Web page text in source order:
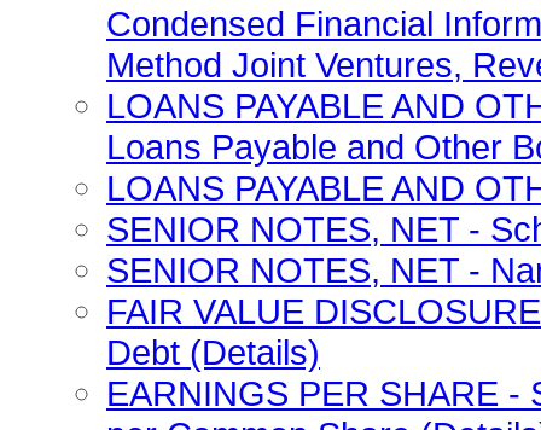
Condensed Financial
Method Joint Ventures,
LOANS PAYABLE AND
Loans Payable and Other
LOANS PAYABLE AND
SENIOR NOTES, NET -
SENIOR NOTES, NET -
FAIR VALUE
Debt (Details)
EARNINGS PER SHARE -